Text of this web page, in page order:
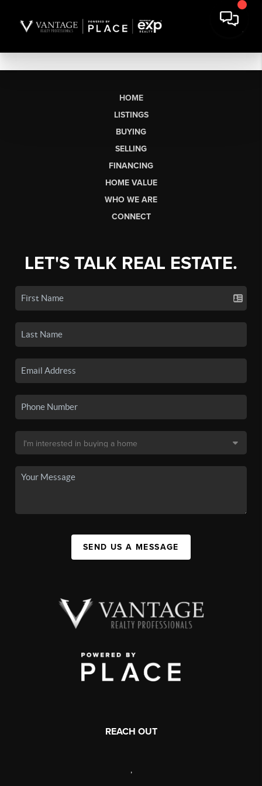
HOME
LISTINGS
BUYING
SELLING
FINANCING
HOME VALUE
WHO WE ARE
CONNECT
LET'S TALK REAL ESTATE.
SEND US A MESSAGE
REACH OUT
,